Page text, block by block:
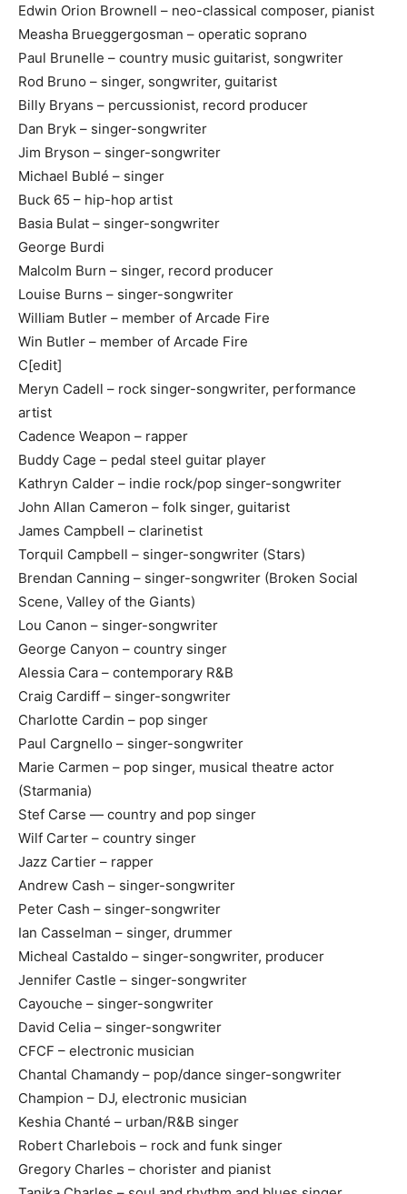
Edwin Orion Brownell – neo-classical composer, pianist
Measha Brueggergosman – operatic soprano
Paul Brunelle – country music guitarist, songwriter
Rod Bruno – singer, songwriter, guitarist
Billy Bryans – percussionist, record producer
Dan Bryk – singer-songwriter
Jim Bryson – singer-songwriter
Michael Bublé – singer
Buck 65 – hip-hop artist
Basia Bulat – singer-songwriter
George Burdi
Malcolm Burn – singer, record producer
Louise Burns – singer-songwriter
William Butler – member of Arcade Fire
Win Butler – member of Arcade Fire
C[edit]
Meryn Cadell – rock singer-songwriter, performance
artist
Cadence Weapon – rapper
Buddy Cage – pedal steel guitar player
Kathryn Calder – indie rock/pop singer-songwriter
John Allan Cameron – folk singer, guitarist
James Campbell – clarinetist
Torquil Campbell – singer-songwriter (Stars)
Brendan Canning – singer-songwriter (Broken Social
Scene, Valley of the Giants)
Lou Canon – singer-songwriter
George Canyon – country singer
Alessia Cara – contemporary R&B
Craig Cardiff – singer-songwriter
Charlotte Cardin – pop singer
Paul Cargnello – singer-songwriter
Marie Carmen – pop singer, musical theatre actor
(Starmania)
Stef Carse — country and pop singer
Wilf Carter – country singer
Jazz Cartier – rapper
Andrew Cash – singer-songwriter
Peter Cash – singer-songwriter
Ian Casselman – singer, drummer
Micheal Castaldo – singer-songwriter, producer
Jennifer Castle – singer-songwriter
Cayouche – singer-songwriter
David Celia – singer-songwriter
CFCF – electronic musician
Chantal Chamandy – pop/dance singer-songwriter
Champion – DJ, electronic musician
Keshia Chanté – urban/R&B singer
Robert Charlebois – rock and funk singer
Gregory Charles – chorister and pianist